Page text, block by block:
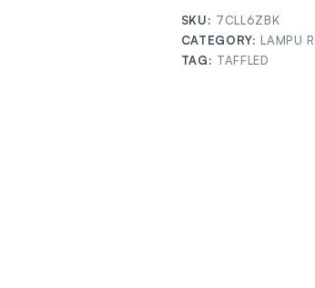
SKU: 7CLL6ZBK
CATEGORY:LAMPU
TAG: TAFFLED